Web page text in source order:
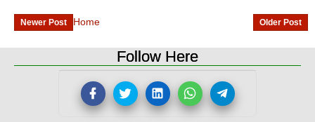
Newer Post Older Post
Home
Follow Here